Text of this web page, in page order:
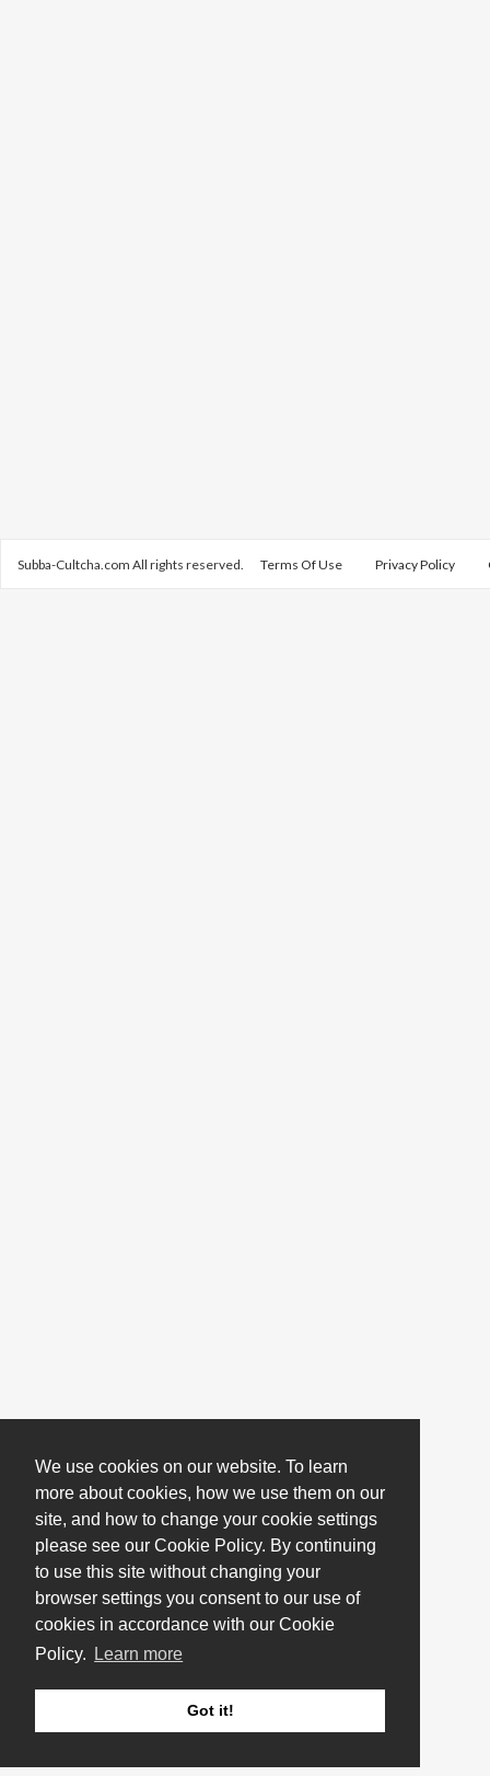
We use cookies on our website. To learn
more about cookies, how we use them on our
site, and how to change your cookie settings
please see our Cookie Policy. By continuing
to use this site without changing your
browser settings you consent to our use of
cookies in accordance with our Cookie
Policy.
Learn more
Got it!
Subba-Cultcha.com All rights reserved. Terms Of Use Privacy Policy